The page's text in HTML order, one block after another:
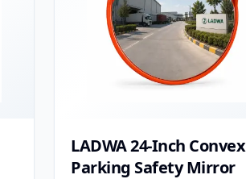
LADWA 24-Inch Convex
Parking Safety Mirror